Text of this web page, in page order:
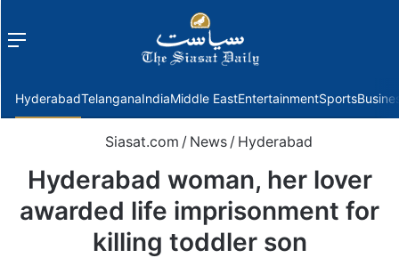
Menu
HyderabadTelanganaIndiaMiddle EastEntertainmentSports
Siasat.com / News / Hyderabad
Hyderabad woman, her lover
awarded life imprisonment for
killing toddler son